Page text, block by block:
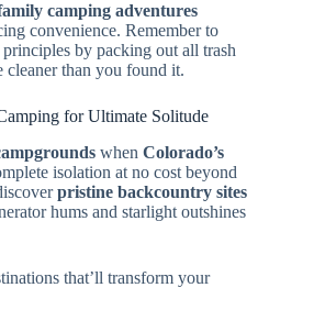
camping adventures
convenience. Remember to
principles by packing out all trash
cleaner than you found it.
for Ultimate Solitude
when Colorado’s
isolation at no cost beyond
pristine backcountry sites
hums and starlight outshines
that’ll transform your